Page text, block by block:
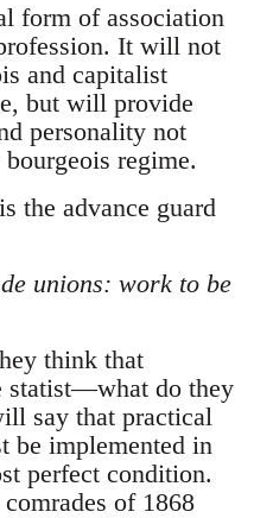
form of association
It will not
and capitalist
but will provide
personality not
regime.
the advance guard
unions: work to be
think that
statist—what do they
say that practical
be implemented in
perfect condition.
of 1868